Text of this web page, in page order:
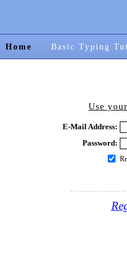
Home Basic Typing
Use
E-Mail Address:
Password: